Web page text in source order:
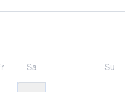
Sa Su